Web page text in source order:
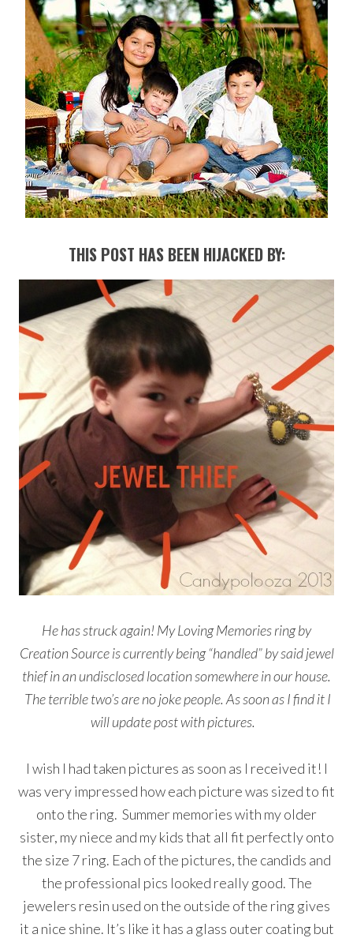
THIS POST HAS BEEN HIJACKED BY:
He has struck again! My Loving Memories ring by
Creation Source is currently being “handled” by said jewel
thief in an undisclosed location somewhere in our house.
The terrible two’s are no joke people. As soon as I find it I
will update post with pictures.
I wish I had taken pictures as soon as I received it! I
was very impressed how each picture was sized to fit
onto the ring. Summer memories with my older
sister, my niece and my kids that all fit perfectly onto
the size 7 ring. Each of the pictures, the candids and
the professional pics looked really good. The
jewelers resin used on the outside of the ring gives
it a nice shine. It’s like it has a glass outer coating but